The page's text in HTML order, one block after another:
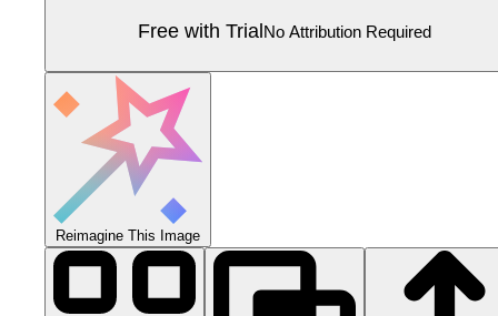
Free with Trial No Attribution Required
Reimagine This Image